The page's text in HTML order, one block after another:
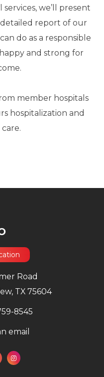
we’ll present
report of our
do as a responsible
and strong for
member hospitals
hospitalization and
Road
TX 75604
8545
email